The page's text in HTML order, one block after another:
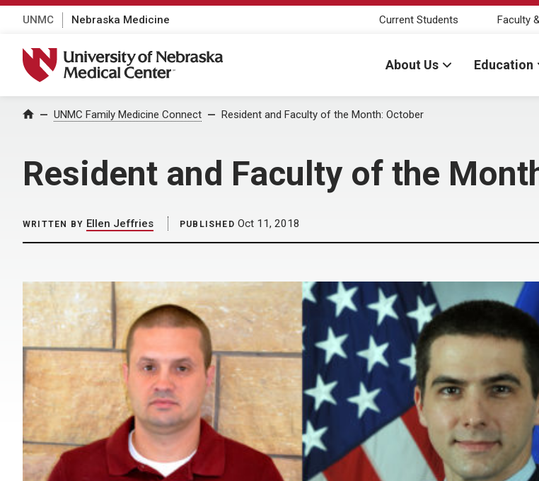
UNMC Nebraska Medicine Current Students Faculty
University of Nebraska Medical Center
About Us Education
Home UNMC Family Medicine Connect Resident and Faculty of the Month: October
Resident and Faculty of the
WRITTEN BY Ellen Jeffries PUBLISHED Oct 11, 2018